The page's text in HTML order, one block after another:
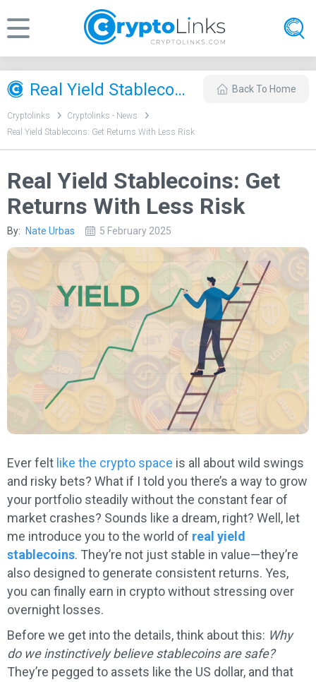
Real Yield Stablecoins: Get Returns With Less Risk Back To Home
Cryptolinks
Cryptolinks - News
Real Yield Stablecoins: Get Returns With Less Risk
Real Yield Stablecoins: Get
Returns With Less Risk
By: Nate Urbas 5 February 2025
Ever felt like the crypto space is all about wild swings
and risky bets? What if I told you there’s a way to grow
your portfolio steadily without the constant fear of
market crashes? Sounds like a dream, right? Well, let
me introduce you to the world of real yield
stablecoins. They’re not just stable in value—they’re
also designed to generate consistent returns. Yes,
you can finally earn in crypto without stressing over
overnight losses.
Before we get into the details, think about this: Why
do we instinctively believe stablecoins are safe?
They’re pegged to assets like the US dollar, and that